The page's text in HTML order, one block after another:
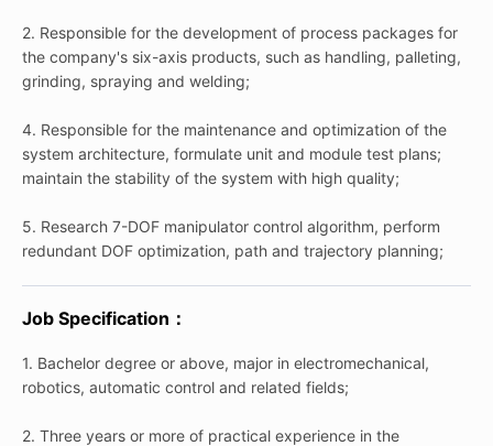
2. Responsible for the development of process packages for
the company's six-axis products, such as handling, palleting,
grinding, spraying and welding;
4. Responsible for the maintenance and optimization of the
system architecture, formulate unit and module test plans;
maintain the stability of the system with high quality;
5. Research 7-DOF manipulator control algorithm, perform
redundant DOF optimization, path and trajectory planning;
Job Specification：
1. Bachelor degree or above, major in electromechanical,
robotics, automatic control and related fields;
2. Three years or more of practical experience in the